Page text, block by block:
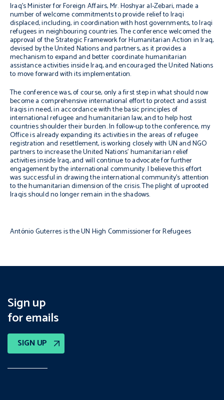
Iraq’s Minister for Foreign Affairs, Mr. Hoshyar al-Zebari, made a
number of welcome commitments to provide relief to Iraqi
displaced, including, in coordination with host governments, to Iraqi
refugees in neighbouring countries. The conference welcomed the
approval of the Strategic Framework for Humanitarian Action in Iraq,
devised by the United Nations and partners, as it provides a
mechanism to expand and better coordinate humanitarian
assistance activities inside Iraq, and encouraged the United Nations
to move forward with its implementation.
The conference was, of course, only a first step in what should now
become a comprehensive international effort to protect and assist
Iraqis in need, in accordance with the basic principles of
international refugee and humanitarian law, and to help host
countries shoulder their burden. In follow-up to the conference, my
Office is already expanding its activities in the areas of refugee
registration and resettlement, is working closely with UN and NGO
partners to increase the United Nations’ humanitarian relief
activities inside Iraq, and will continue to advocate for further
engagement by the international community. I believe this effort
was successful in drawing the international community’s attention
to the humanitarian dimension of the crisis. The plight of uprooted
Iraqis should no longer remain in the shadows.
António Guterres is the UN High Commissioner for Refugees
Sign up
for emails
SIGN UP